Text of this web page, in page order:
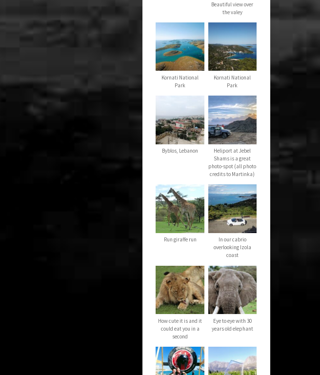
Beautiful view over
the valey
Kornati National
Park
Kornati National
Park
Byblos, Lebanon
Heliport at Jebel
Shams is a great
photo-spot (all photo
credits to Martinka)
Run giraffe run
In our cabrio
overlooking Izola
coast
How cute it is and it
could eat you in a
second
Eye to eye with 30
years old elephant